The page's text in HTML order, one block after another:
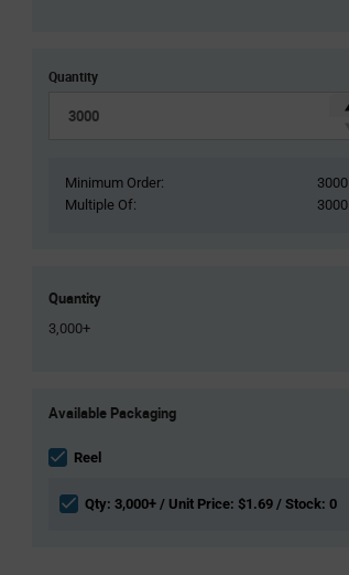
Quantity
Minimum Order:
3000
Multiple Of:
3000
Quantity
3,000+
Variant
section
Available Packaging
Reel
Qty: 3,000+ / Unit Price: $1.69 / Stock: 0